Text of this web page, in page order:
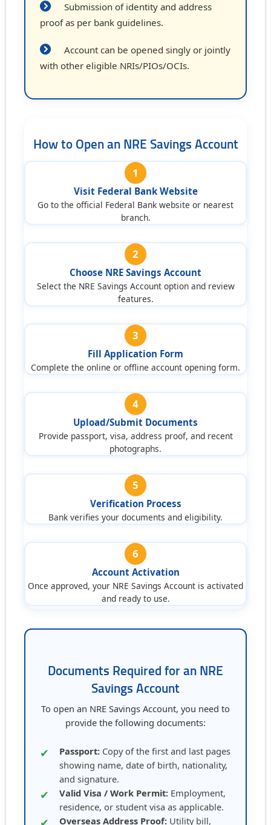
Submission of identity and address
proof as per bank guidelines.
Account can be opened singly or jointly
with other eligible NRIs/PIOs/OCIs.
How to Open an NRE Savings Account
1
Visit Federal Bank Website
Go to the official Federal Bank website or nearest
branch.
2
Choose NRE Savings Account
Select the NRE Savings Account option and review
features.
3
Fill Application Form
Complete the online or offline account opening form.
4
Upload/Submit Documents
Provide passport, visa, address proof, and recent
photographs.
5
Verification Process
Bank verifies your documents and eligibility.
6
Account Activation
Once approved, your NRE Savings Account is activated
and ready to use.
Documents Required for an NRE
Savings Account
To open an NRE Savings Account, you need to
provide the following documents:
✔ Passport: Copy of the first and last pages
showing name, date of birth, nationality,
and signature.
✔ Valid Visa / Work Permit: Employment,
residence, or student visa as applicable.
Overseas Address Proof: Utility bill,